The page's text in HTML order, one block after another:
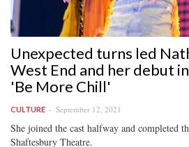
Unexpected turns led
West End and her debut
'Be More Chill'
CULTURE September 12, 2021
She joined the cast halfway and completed
Shaftesbury Theatre.